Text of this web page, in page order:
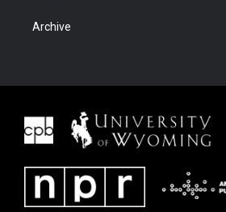
Archive